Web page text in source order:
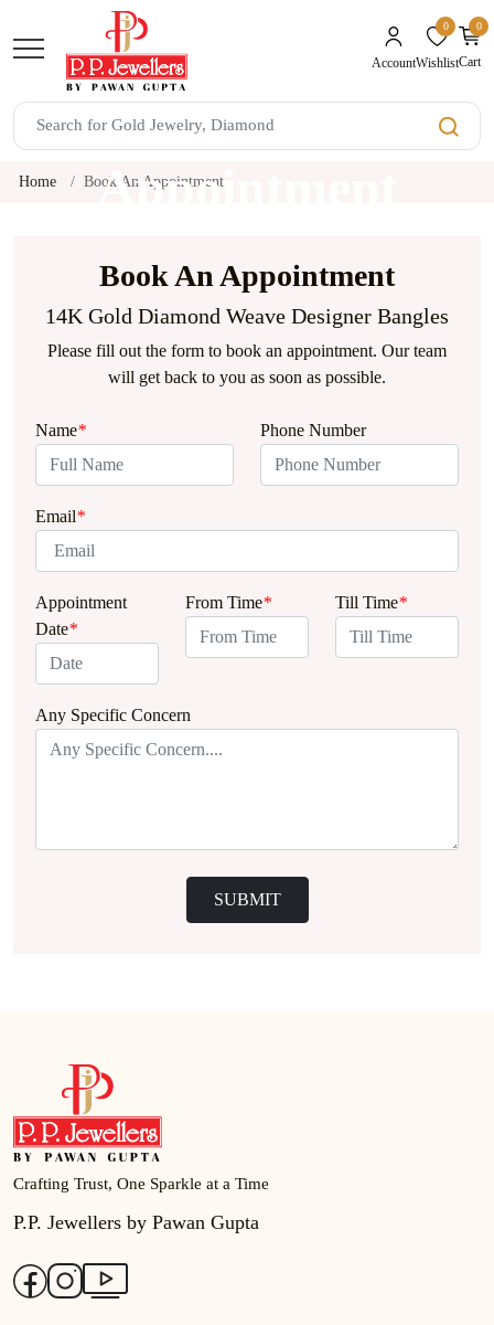
Account
0unread
Wishlist
0
Cart
Book An
Appointment
Home Book An Appointment
Book An Appointment
14K Gold Diamond Weave Designer Bangles
Please fill out the form to book an appointment. Our team
will get back to you as soon as possible.
Name* Phone Number
Email*
Appointment
Date*
From Time* Till Time*
Any Specific Concern
SUBMIT
Crafting Trust, One Sparkle at a Time
P.P. Jewellers by Pawan Gupta